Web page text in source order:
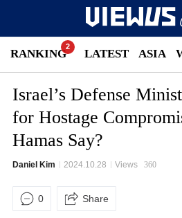
RANKING LATEST ASIA
Israel’s Defense
for Hostage
Hamas Say?
Daniel Kim 2024.10.28 Views 360
0 Share